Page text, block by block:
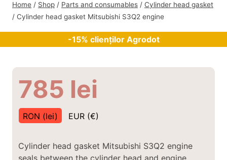
Home / Shop / Parts and consumables / Cylinder head gasket
/ Cylinder head gasket Mitsubishi S3Q2 engine
-15% clienților Agrodot
785 lei
RON (lei) EUR (€)
Cylinder head gasket Mitsubishi S3Q2 engine